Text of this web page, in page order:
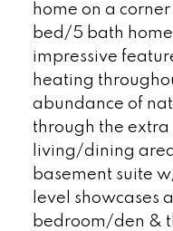
home on a
bed/5 bath
impressive
heating
abundance of
through the extra
living/dining
basement suite
level showcases
bedroom/den &